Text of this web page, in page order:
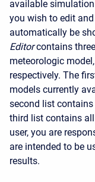
available
you wish to edit
automatically be
Editor contains
meteorologic
respectively. The
models currently
second list
third list contains
user, you are
are intended to be
results.